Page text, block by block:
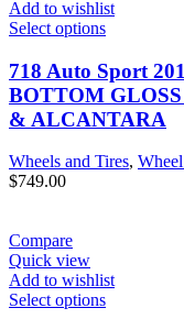
Add to wishlist
Select options
718 Auto Sport
BOTTOM
& ALCANTARA
Wheels and Tires,
$749.00
Compare
Quick view
Add to wishlist
Select options